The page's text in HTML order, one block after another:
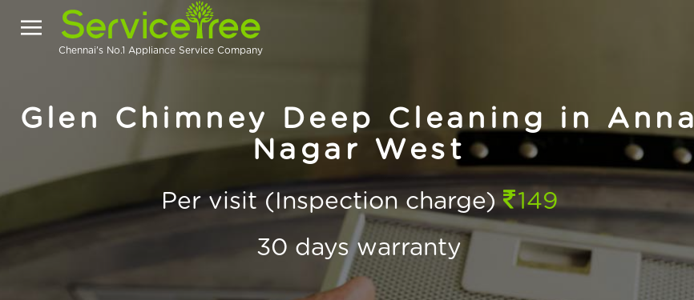
Chennai's No.1 Appliance Service Company
Glen Chimney Deep Cleaning in Anna
Nagar West
Per visit (Inspection charge) 149
30 days warranty